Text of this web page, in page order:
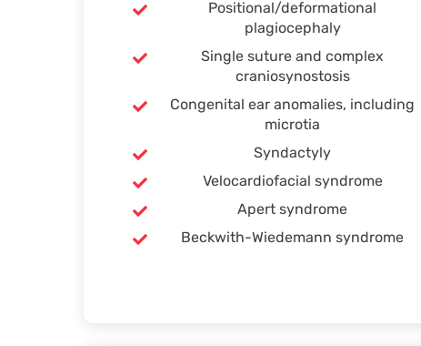
Positional/deformational
plagiocephaly
Single suture and complex
craniosynostosis
Congenital ear anomalies, including
microtia
Syndactyly
Velocardiofacial syndrome
Apert syndrome
Beckwith-Wiedemann syndrome